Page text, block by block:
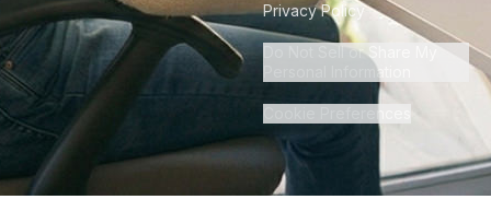
Privacy Policy
Do Not Sell or Share My
Personal Information